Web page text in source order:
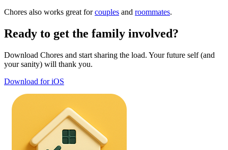
Chores also works great forcouples and roommates.
Ready to get the family involved?
Download Chores and start sharing the load. Your future self (and
your sanity) will thank you.
Download for iOS